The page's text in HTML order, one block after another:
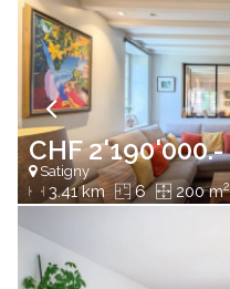
CHF 2'190'000.-
Satigny
3.41 km 6 200 m2